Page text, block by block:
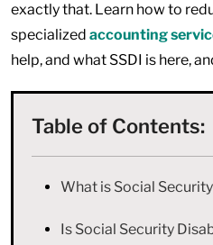
exactly that. Learn how to
specialized accounting
help, and what SSDI is here,
Table of Contents:
What is Social
Is Social Security